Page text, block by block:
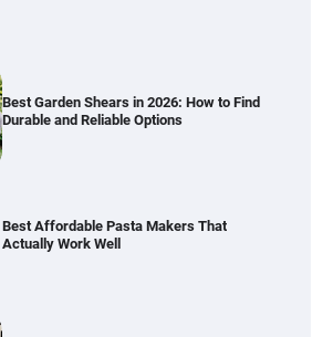
Best Affordable Pasta Makers That